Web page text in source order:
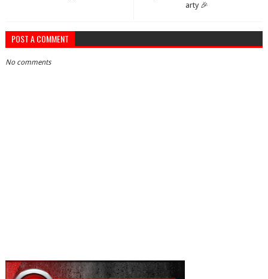
arty 🎉
POST A COMMENT
No comments